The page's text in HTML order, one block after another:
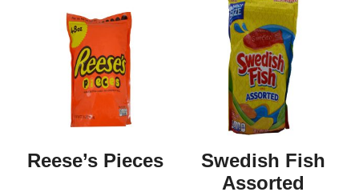
Reese’s Pieces
Swedish Fish
Assorted